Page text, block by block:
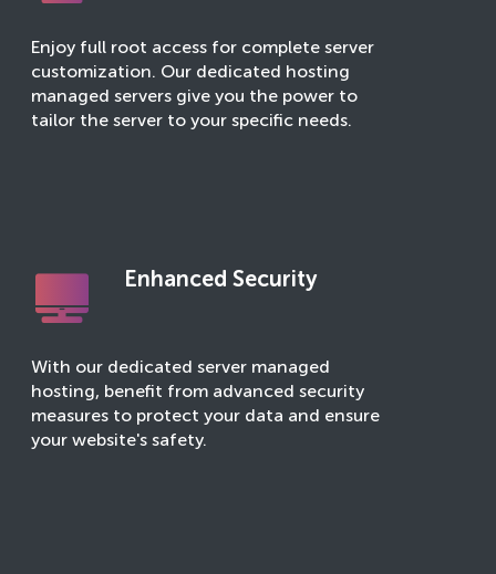
Enjoy full root access for complete server
customization. Our dedicated hosting
managed servers give you the power to
tailor the server to your specific needs.
Enhanced Security
With our dedicated server managed
hosting, benefit from advanced security
measures to protect your data and ensure
your website's safety.